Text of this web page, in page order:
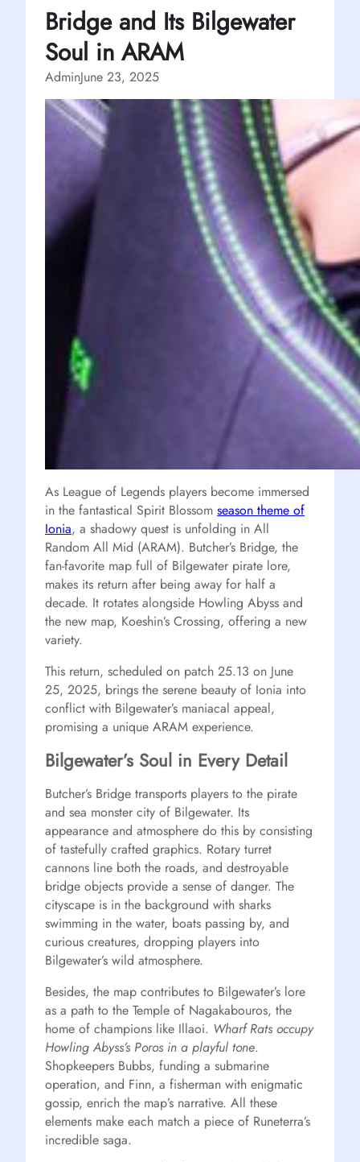
Bridge and Its Bilgewater
Soul in ARAM
AdminJune 23, 2025
As League of Legends players become immersed
in the fantastical Spirit Blossom season theme of
Ionia, a shadowy quest is unfolding in All
Random All Mid (ARAM). Butcher’s Bridge, the
fan-favorite map full of Bilgewater pirate lore,
makes its return after being away for half a
decade. It rotates alongside Howling Abyss and
the new map, Koeshin’s Crossing, offering a new
variety.
This return, scheduled on patch 25.13 on June
25, 2025, brings the serene beauty of Ionia into
conflict with Bilgewater’s maniacal appeal,
promising a unique ARAM experience.
Bilgewater’s Soul in Every Detail
Butcher’s Bridge transports players to the pirate
and sea monster city of Bilgewater. Its
appearance and atmosphere do this by consisting
of tastefully crafted graphics. Rotary turret
cannons line both the roads, and destroyable
bridge objects provide a sense of danger. The
cityscape is in the background with sharks
swimming in the water, boats passing by, and
curious creatures, dropping players into
Bilgewater’s wild atmosphere.
Besides, the map contributes to Bilgewater’s lore
as a path to the Temple of Nagakabouros, the
home of champions like Illaoi. Wharf Rats occupy
Howling Abyss’s Poros in a playful tone.
Shopkeepers Bubbs, funding a submarine
operation, and Finn, a fisherman with enigmatic
gossip, enrich the map’s narrative. All these
elements make each match a piece of Runeterra’s
incredible saga.